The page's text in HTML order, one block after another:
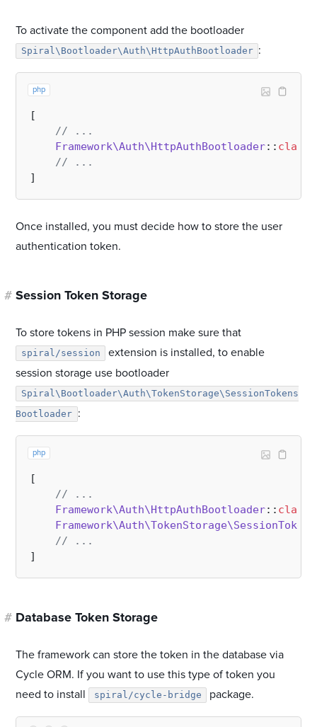
To activate the component add the bootloader
Spiral\Bootloader\Auth\HttpAuthBootloader :
php
[
// ...
Framework\Auth\HttpAuthBootloader:: class
// ...
Once installed, you must decide how to store the user
authentication token.
# Session Token Storage
To store tokens in PHP session make sure that
spiral/session
extension is installed, to enable
session storage use bootloader
Spiral\Bootloader\Auth\TokenStorage\SessionTokens
Bootloader :
php
[
// ...
Framework\Auth\HttpAuthBootloader:: class
// ...
# Database Token Storage
The framework can store the token in the database via
Cycle ORM. If you want to use this type of token you
need to install
spiral/cycle-bridge package.